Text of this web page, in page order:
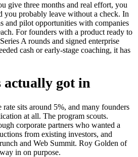
give three months and real effort, you
you probably leave without a check. In
and pilot opportunities with companies
For founders with a product ready to
A rounds and signed enterprise
cash or early-stage coaching, it has
actually got in
rate sits around 5%, and many founders
at all. The program scouts.
corporate partners who wanted a
from existing investors, and
and Web Summit. Roy Golden of
in on purpose.